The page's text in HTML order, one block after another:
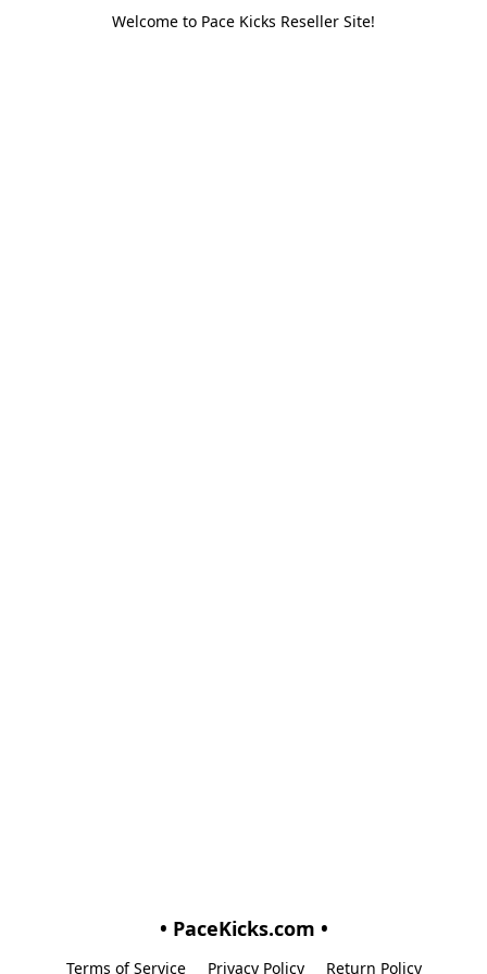
Welcome to Pace Kicks Reseller Site!
• PaceKicks.com •
Terms of Service Privacy Policy Return Policy